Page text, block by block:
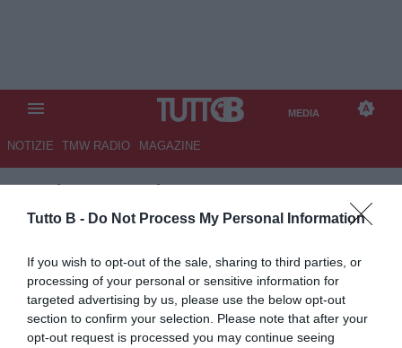
Tutto B - Do Not Process My Personal Information
If you wish to opt-out of the sale, sharing to third parties, or
processing of your personal or sensitive information for
targeted advertising by us, please use the below opt-out
section to confirm your selection. Please note that after your
opt-out request is processed you may continue seeing
MEDIA
NOTIZIE TMW RADIO MAGAZINE
TB/MEDIA/SALERNITANA-
CITTADELLA 2-1